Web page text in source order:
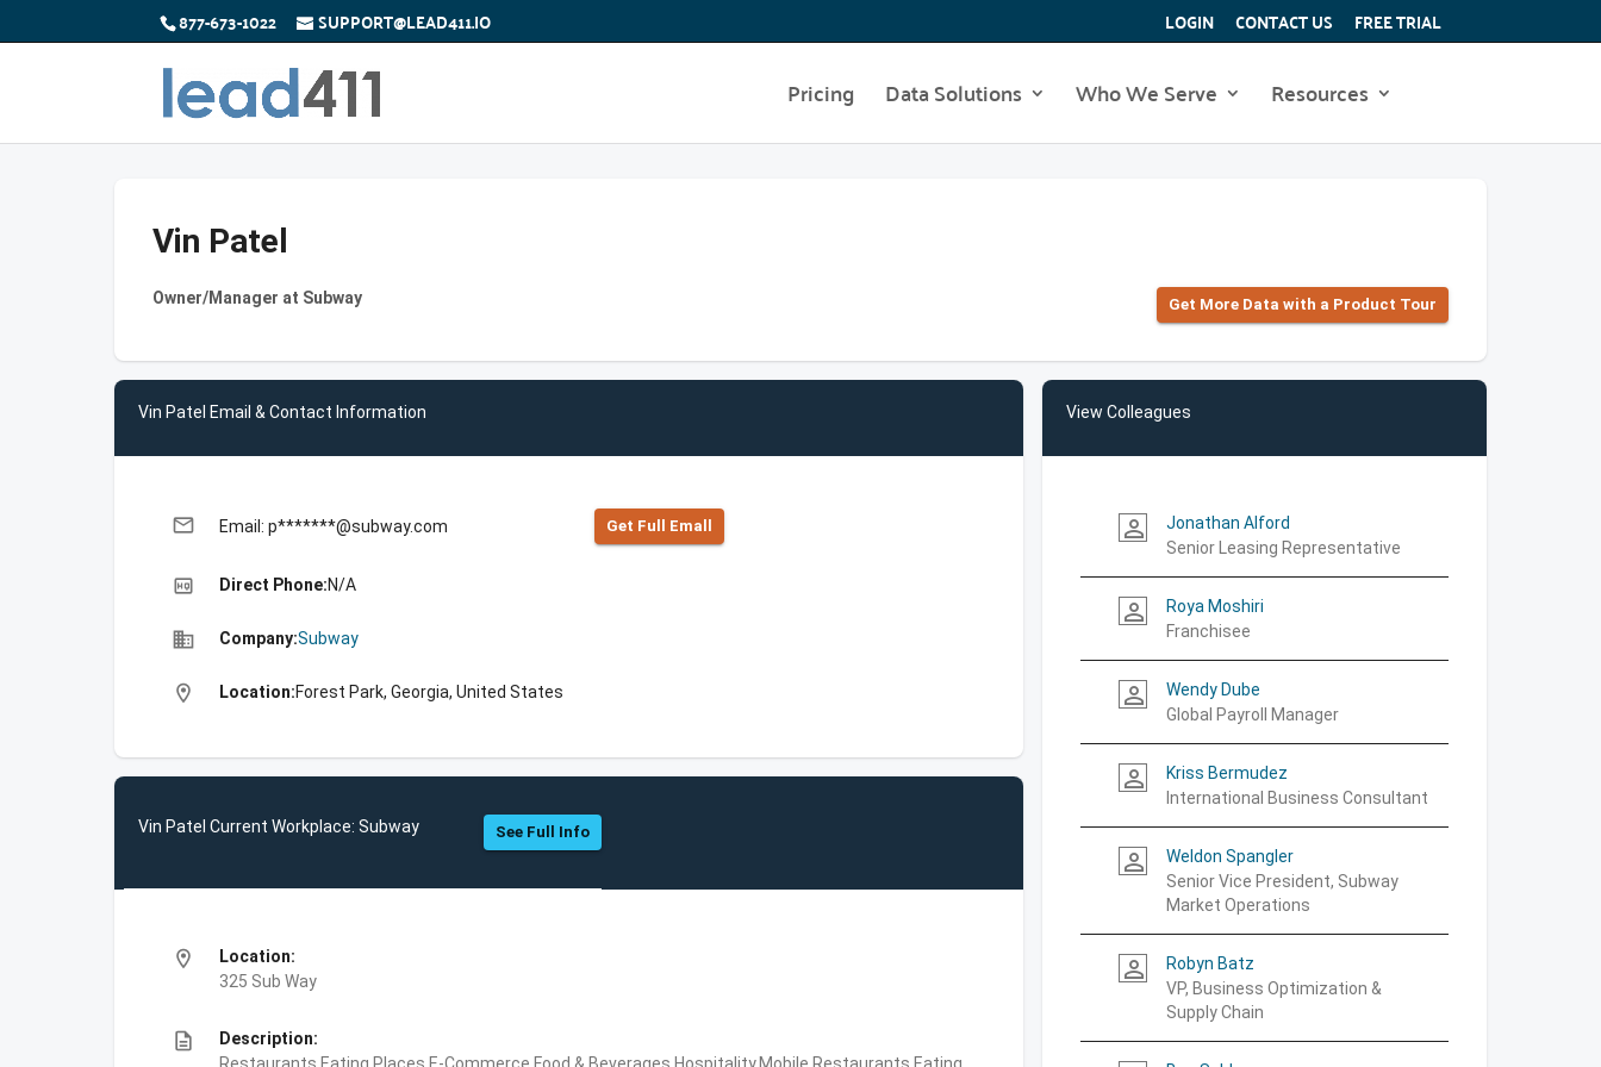
877-673-1022 SUPPORT@LEAD411.IO LOGIN CONTACT US FREE TRIAL
Pricing Data Solutions Who We Serve Resources
Vin Patel
Owner/Manager at Subway Get More Data with a Product Tour
Vin Patel Email & Contact Information
email Email: p*******@subway.com Get Full Emall
high_quality Direct Phone:N/A
business Company:Subway
location_on Location:Forest Park, Georgia, United States
Vin Patel Current Workplace: Subway See Full Info
location_on
Location:
325 Sub Way
description
Description:
View Colleagues
person_outline
Jonathan Alford
Senior Leasing Representative
person_outline
Roya Moshiri
Franchisee
person_outline
Wendy Dube
Global Payroll Manager
person_outline
Kriss Bermudez
International Business Consultant
person_outline
Weldon Spangler
Senior Vice President, Subway
Market Operations
person_outline
Robyn Batz
VP, Business Optimization &
Supply Chain